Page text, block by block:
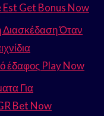
Get Bonus Now
Διασκέδαση Όταν
έδαφος Play Now
Για
Bet Now